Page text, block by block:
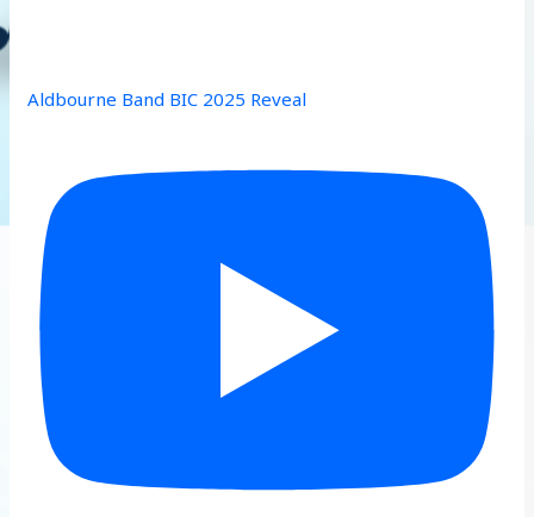
Aldbourne Band BIC 2025 Reveal